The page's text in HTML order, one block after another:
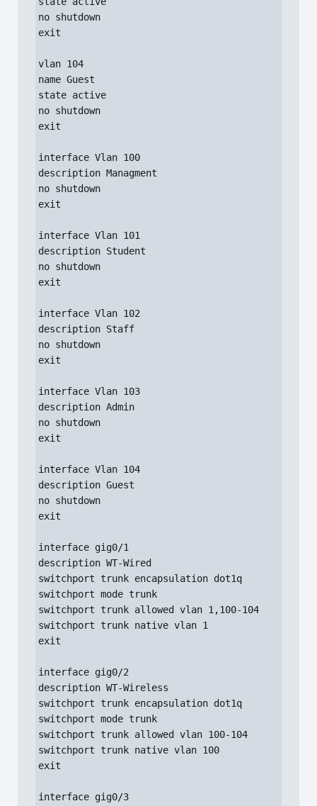
no shutdown
exit
vlan 104
name Guest
state active
no shutdown
exit
interface Vlan 100
description Managment
no shutdown
exit
interface Vlan 101
description Student
no shutdown
exit
interface Vlan 102
description Staff
no shutdown
exit
interface Vlan 103
description Admin
no shutdown
exit
interface Vlan 104
description Guest
no shutdown
exit
interface gig0/1
description WT-Wired
switchport trunk encapsulation dot1q
switchport mode trunk
switchport trunk allowed vlan 1,100-104
switchport trunk native vlan 1
exit
interface gig0/2
description WT-Wireless
switchport trunk encapsulation dot1q
switchport mode trunk
switchport trunk allowed vlan 100-104
switchport trunk native vlan 100
exit
interface gig0/3